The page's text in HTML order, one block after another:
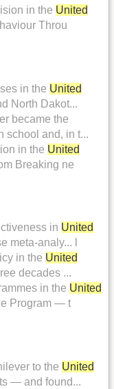
in the United
Throu
in the United
North Dakot...
became the
school and, in t...
in the United
Breaking ne
in United
meta-analy... l
in the United
decades ...
in the United
Program — t
to the United
— and found...